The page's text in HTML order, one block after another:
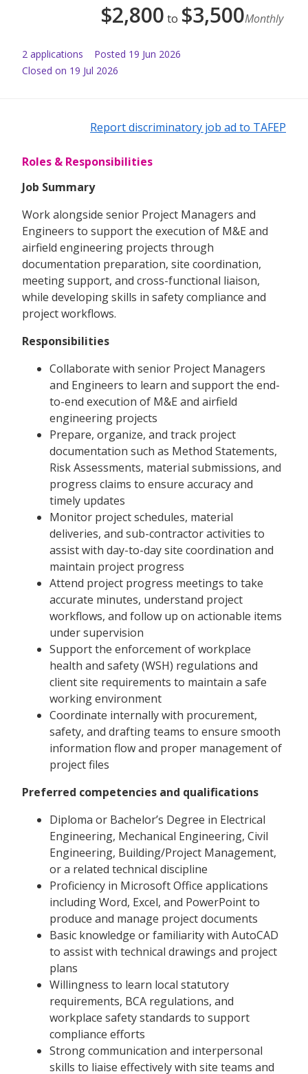
$2,800 to $3,500Monthly
2 applications Posted 19 Jun 2026
Closed on 19 Jul 2026
Report discriminatory job ad to TAFEP
Roles & Responsibilities
Job Summary
Work alongside senior Project Managers and
Engineers to support the execution of M&E and
airfield engineering projects through
documentation preparation, site coordination,
meeting support, and cross-functional liaison,
while developing skills in safety compliance and
project workflows.
Responsibilities
Collaborate with senior Project Managers
and Engineers to learn and support the end-
to-end execution of M&E and airfield
engineering projects
Prepare, organize, and track project
documentation such as Method Statements,
Risk Assessments, material submissions, and
progress claims to ensure accuracy and
timely updates
Monitor project schedules, material
deliveries, and sub-contractor activities to
assist with day-to-day site coordination and
maintain project progress
Attend project progress meetings to take
accurate minutes, understand project
workflows, and follow up on actionable items
under supervision
Support the enforcement of workplace
health and safety (WSH) regulations and
client site requirements to maintain a safe
working environment
Coordinate internally with procurement,
safety, and drafting teams to ensure smooth
information flow and proper management of
project files
Preferred competencies and qualifications
Diploma or Bachelor’s Degree in Electrical
Engineering, Mechanical Engineering, Civil
Engineering, Building/Project Management,
or a related technical discipline
Proficiency in Microsoft Office applications
including Word, Excel, and PowerPoint to
produce and manage project documents
Basic knowledge or familiarity with AutoCAD
to assist with technical drawings and project
plans
Willingness to learn local statutory
requirements, BCA regulations, and
workplace safety standards to support
compliance efforts
Strong communication and interpersonal
skills to liaise effectively with site teams and